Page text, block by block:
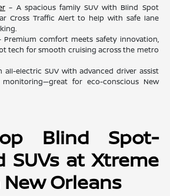
– A spacious family SUV with Blind Spot
Cross Traffic Alert to help with safe lane
Premium comfort meets safety innovation,
tech for smooth cruising across the metro
all-electric SUV with advanced driver assist
for eco-conscious New
Blind Spot-
SUVs at Xtreme
Orleans